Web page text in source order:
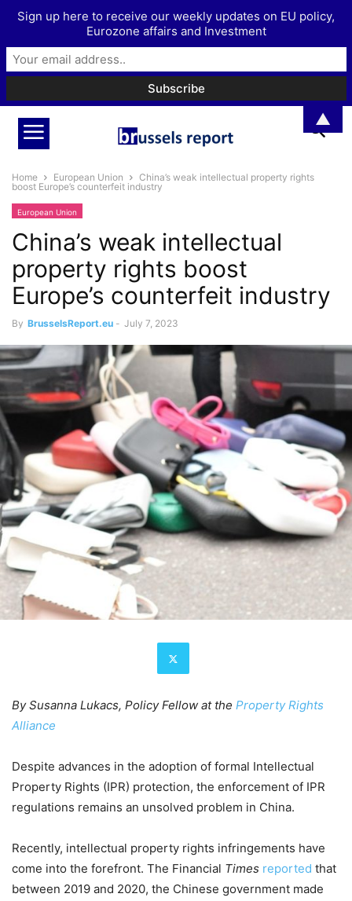
Home European Union
China’s weak intellectual property rights
boost Europe’s counterfeit industry
European Union
China’s weak intellectual
property rights boost
Europe’s counterfeit industry
By BrusselsReport.eu - July 7, 2023
By Susanna Lukacs, Policy Fellow at the Property Rights
Alliance
Despite advances in the adoption of formal Intellectual
Property Rights (IPR) protection, the enforcement of IPR
regulations remains an unsolved problem in China.
Recently, intellectual property rights infringements have
come into the forefront. The Financial Times reported that
between 2019 and 2020, the Chinese government made
Sign up here to receive our weekly updates on EU policy,
Eurozone affairs and Investment
▲